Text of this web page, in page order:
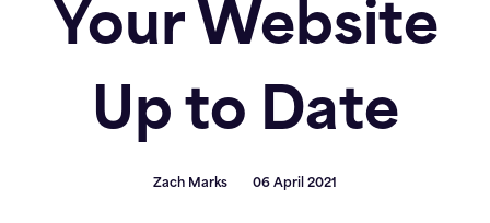
Your Website
Up to Date
Zach Marks 06 April 2021